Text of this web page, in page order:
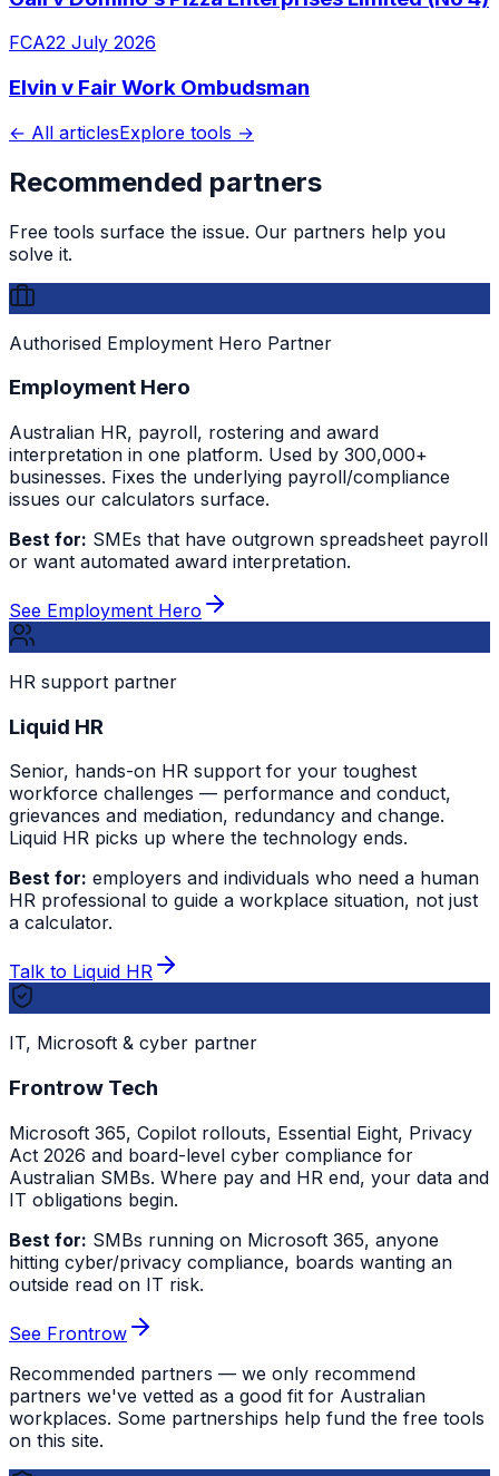
FCA22 July 2026
Elvin v Fair Work Ombudsman
← All articlesExplore tools →
Recommended partners
Free tools surface the issue. Our partners help you
solve it.
Authorised Employment Hero Partner
Employment Hero
Australian HR, payroll, rostering and award
interpretation in one platform. Used by 300,000+
businesses. Fixes the underlying payroll/compliance
issues our calculators surface.
Best for: SMEs that have outgrown spreadsheet payroll
or want automated award interpretation.
See Employment Hero
HR support partner
Liquid HR
Senior, hands-on HR support for your toughest
workforce challenges — performance and conduct,
grievances and mediation, redundancy and change.
Liquid HR picks up where the technology ends.
Best for: employers and individuals who need a human
HR professional to guide a workplace situation, not just
a calculator.
Talk to Liquid HR
IT, Microsoft & cyber partner
Frontrow Tech
Microsoft 365, Copilot rollouts, Essential Eight, Privacy
Act 2026 and board-level cyber compliance for
Australian SMBs. Where pay and HR end, your data and
IT obligations begin.
Best for: SMBs running on Microsoft 365, anyone
hitting cyber/privacy compliance, boards wanting an
outside read on IT risk.
See Frontrow
Recommended partners — we only recommend
partners we've vetted as a good fit for Australian
workplaces. Some partnerships help fund the free tools
on this site.